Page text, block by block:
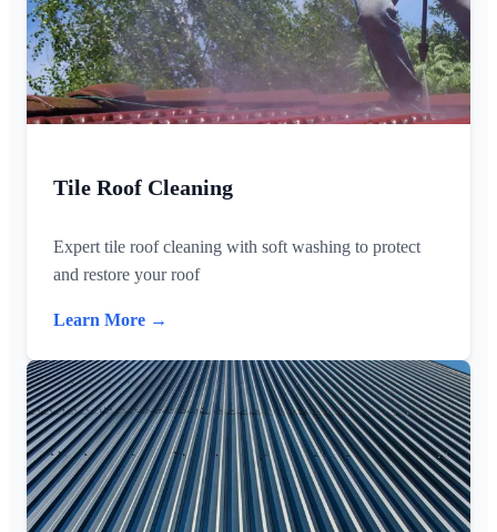
Tile Roof Cleaning
Expert tile roof cleaning with soft washing to protect
and restore your roof
Learn More →